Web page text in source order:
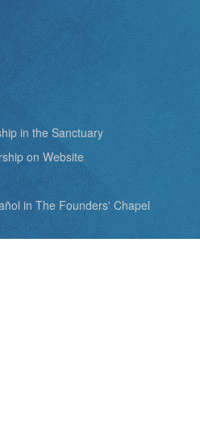
in the Sanctuary
on Website
in The Founders' Chapel